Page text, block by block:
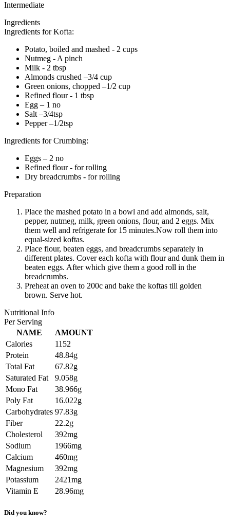
Intermediate
Ingredients
Ingredients for Kofta:
Potato, boiled and mashed - 2 cups
Nutmeg - A pinch
Milk - 2 tbsp
Almonds crushed –3/4 cup
Green onions, chopped –1/2 cup
Refined flour - 1 tbsp
Egg – 1 no
Salt –3/4tsp
Pepper –1/2tsp
Ingredients for Crumbing:
Eggs – 2 no
Refined flour - for rolling
Dry breadcrumbs - for rolling
Preparation
Place the mashed potato in a bowl and add almonds, salt,
pepper, nutmeg, milk, green onions, flour, and 2 eggs. Mix
them well and refrigerate for 15 minutes.Now roll them into
equal-sized koftas.
Place flour, beaten eggs, and breadcrumbs separately in
different plates. Cover each kofta with flour and dunk them in
beaten eggs. After which give them a good roll in the
breadcrumbs.
Preheat an oven to 200c and bake the koftas till golden
brown. Serve hot.
Nutritional Info
Per Serving
NAME
AMOUNT
Calories
1152
Protein
48.84g
Total Fat
67.82g
Saturated Fat
9.058g
Mono Fat
38.966g
Poly Fat
16.022g
Carbohydrates 97.83g
Fiber
22.2g
Cholesterol
392mg
Sodium
1966mg
Calcium
460mg
Magnesium
392mg
Potassium
2421mg
Vitamin E
28.96mg
Did you know?